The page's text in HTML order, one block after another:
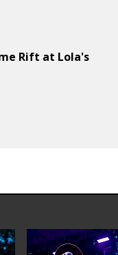
Rift at Lola's